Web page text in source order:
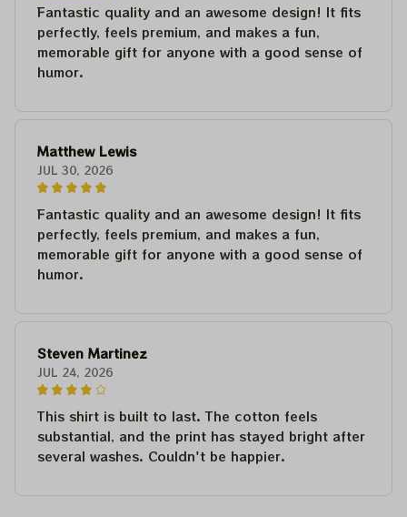
Fantastic quality and an awesome design! It fits
perfectly, feels premium, and makes a fun,
memorable gift for anyone with a good sense of
humor.
Matthew Lewis
JUL 30, 2026
Fantastic quality and an awesome design! It fits
perfectly, feels premium, and makes a fun,
memorable gift for anyone with a good sense of
humor.
Steven Martinez
JUL 24, 2026
This shirt is built to last. The cotton feels
substantial, and the print has stayed bright after
several washes. Couldn't be happier.